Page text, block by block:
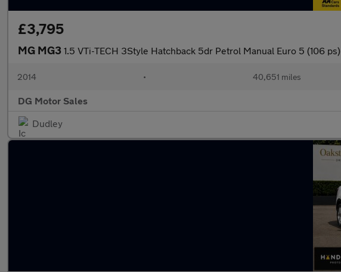
£3,795
MG MG3 1.5 VTi-TECH 3Style Hatchback 5dr Petrol Manual Euro 5 (106 ps)
2014 • 40,651 miles
DG Motor Sales
Dudley